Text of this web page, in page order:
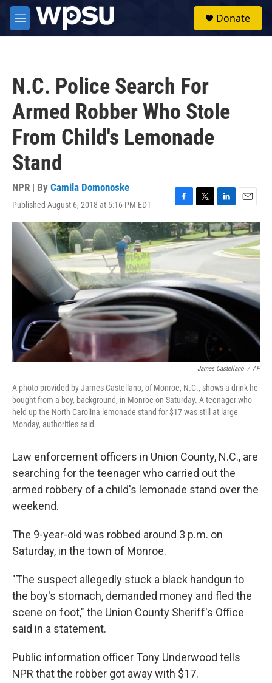
Skip to main content
M
e
Donate
N.C. Police Search For
Armed Robber Who Stole
From Child's Lemonade
Stand
NPR | By Camila Domonoske
Published August 6, 2018 at 5:16 PM EDT
F
a
c
e
b
o
k
T
w
i
t
r
L
i
n
k
e
I
n
E
m
a
i
l
James Castellano / AP
A photo provided by James Castellano, of Monroe, N.C., shows a drink he
bought from a boy, background, in Monroe on Saturday. A teenager who
held up the North Carolina lemonade stand for $17 was still at large
Monday, authorities said.
Law enforcement officers in Union County, N.C., are
searching for the teenager who carried out the
armed robbery of a child's lemonade stand over the
weekend.
The 9-year-old was robbed around 3 p.m. on
Saturday, in the town of Monroe.
"The suspect allegedly stuck a black handgun to
the boy's stomach, demanded money and fled the
scene on foot," the Union County Sheriff's Office
said in a statement.
Public information officer Tony Underwood tells
NPR that the robber got away with $17.